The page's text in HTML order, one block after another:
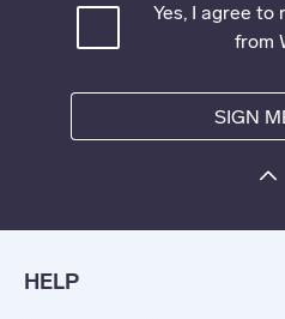
Yes, I agree
from
SIGN
HELP